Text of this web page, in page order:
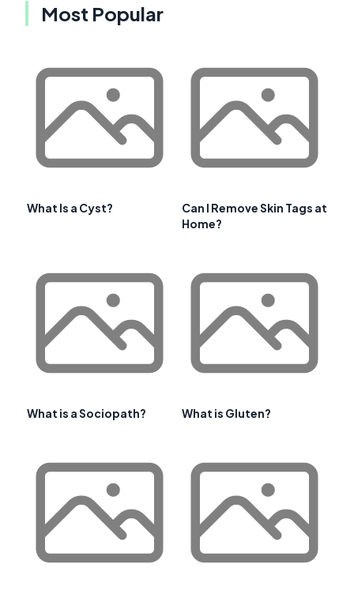
Most Popular
What Is a Cyst?
Can I Remove Skin Tags at
Home?
What is a Sociopath? What is Gluten?